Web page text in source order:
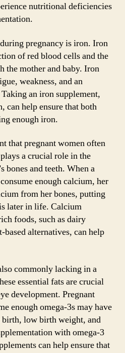
nutritional deficiencies
pregnancy is iron. Iron
of red blood cells and the
the mother and baby. Iron
weakness, and an
an iron supplement,
can help ensure that both
enough iron.
that pregnant women often
a crucial role in the
bones and teeth. When a
enough calcium, her
from her bones, putting
later in life. Calcium
foods, such as dairy
alternatives, can help
commonly lacking in a
essential fats are crucial
development. Pregnant
enough omega-3s may have
low birth weight, and
with omega-3
can help ensure that